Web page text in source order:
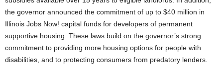
the governor announced the commitment of up to $40 million in
Illinois Jobs Now! capital funds for developers of permanent
supportive housing. These laws build on the governor’s strong
commitment to providing more housing options for people with
disabilities, and to protecting consumers from predatory lenders.